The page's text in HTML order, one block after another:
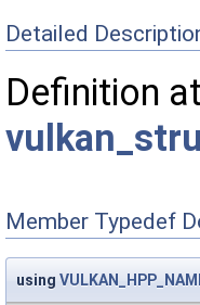
Detailed
Definition
Member Typedef
using